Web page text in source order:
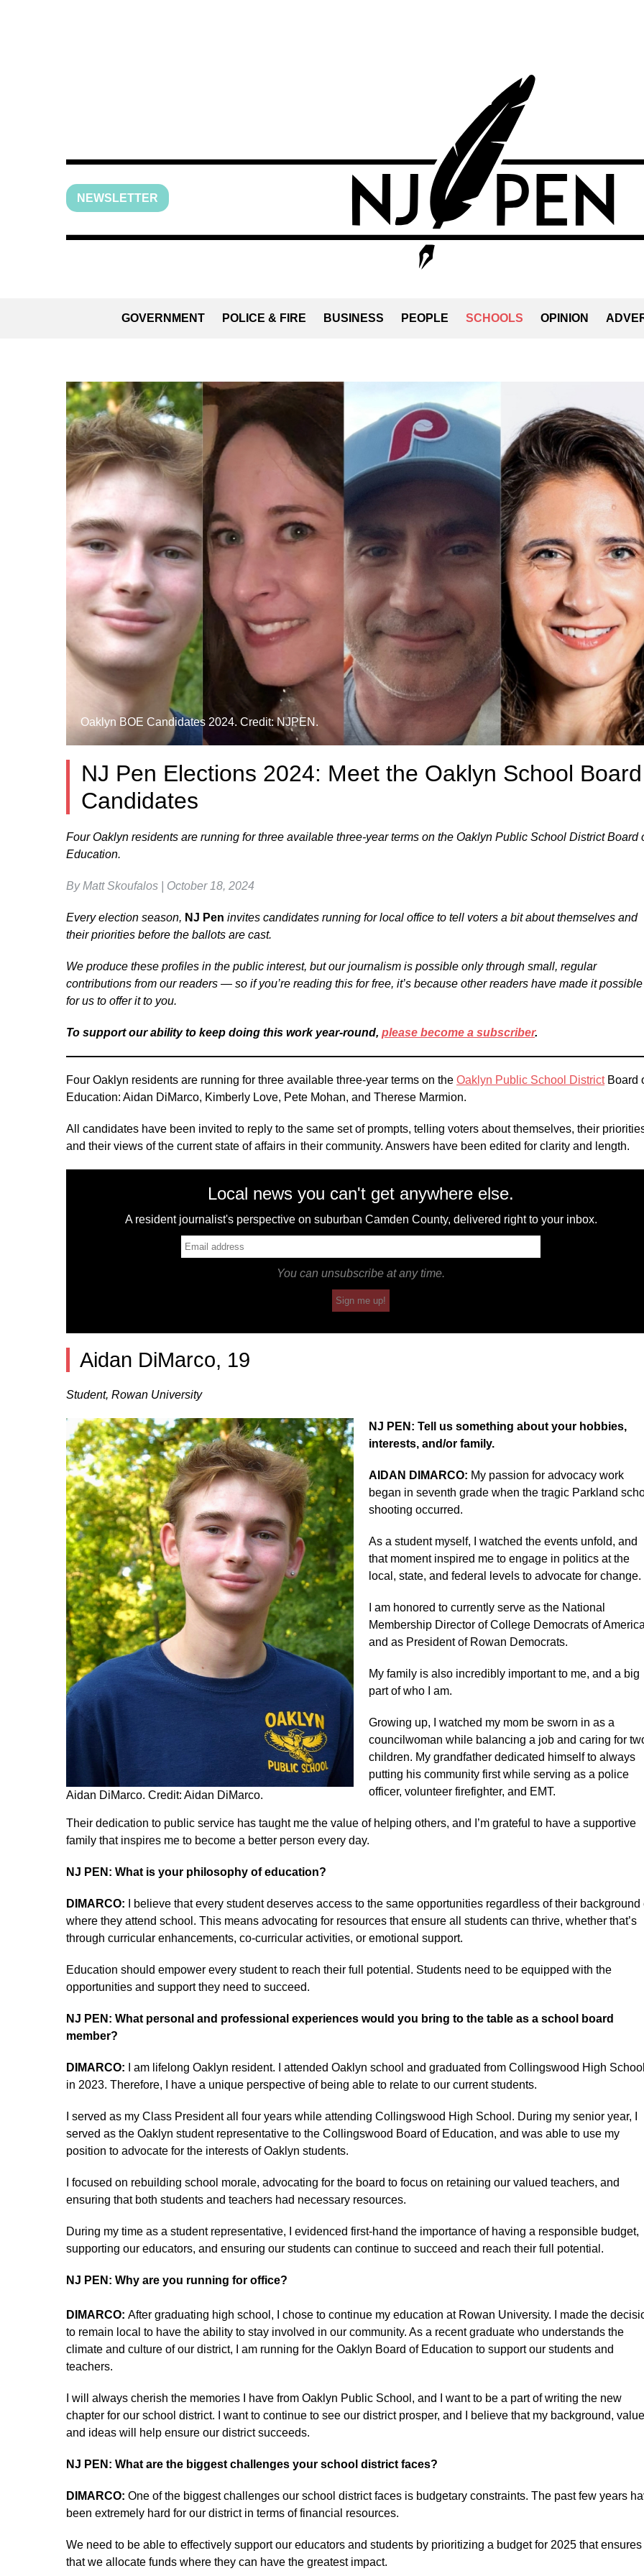
NEWSLETTER
GOVERNMENT POLICE & FIRE BUSINESS PEOPLE SCHOOLS OPINION
Oaklyn BOE Candidates 2024. Credit: NJPEN.
NJ Pen Elections 2024: Meet the Oaklyn School Board
Candidates
Four Oaklyn residents are running for three available three-year terms on the Oaklyn Public School District Board
Education.
By Matt Skoufalos | October 18, 2024
Every election season, NJ Pen invites candidates running for local office to tell voters a bit about themselves and
their priorities before the ballots are cast.
We produce these profiles in the public interest, but our journalism is possible only through small, regular
contributions from our readers — so if you’re reading this for free, it’s because other readers have made it possible
for us to offer it to you.
To support our ability to keep doing this work year-round, please become a subscriber.
Four Oaklyn residents are running for three available three-year terms on the Oaklyn Public School DistrictBoard
Education: Aidan DiMarco, Kimberly Love, Pete Mohan, and Therese Marmion.
All candidates have been invited to reply to the same set of prompts, telling voters about themselves, their
and their views of the current state of affairs in their community. Answers have been edited for clarity and length.
Local news you can't get anywhere else.
A resident journalist's perspective on suburban Camden County, delivered right to your inbox.
You can unsubscribe at any time.
Sign me up!
Aidan DiMarco, 19
Student, Rowan University
Aidan DiMarco. Credit: Aidan DiMarco.
NJ PEN: Tell us something about your hobbies,
interests, and/or family.
AIDAN DIMARCO: My passion for advocacy work
began in seventh grade when the tragic Parkland
shooting occurred.
As a student myself, I watched the events unfold, and
that moment inspired me to engage in politics at the
local, state, and federal levels to advocate for change.
I am honored to currently serve as the National
Membership Director of College Democrats of
and as President of Rowan Democrats.
My family is also incredibly important to me, and a big
part of who I am.
Growing up, I watched my mom be sworn in as a
councilwoman while balancing a job and caring for
children. My grandfather dedicated himself to always
putting his community first while serving as a police
officer, volunteer firefighter, and EMT.
Their dedication to public service has taught me the value of helping others, and I’m grateful to have a supportive
family that inspires me to become a better person every day.
NJ PEN: What is your philosophy of education?
DIMARCO: I believe that every student deserves access to the same opportunities regardless of their background
where they attend school. This means advocating for resources that ensure all students can thrive, whether that’s
through curricular enhancements, co-curricular activities, or emotional support.
Education should empower every student to reach their full potential. Students need to be equipped with the
opportunities and support they need to succeed.
NJ PEN: What personal and professional experiences would you bring to the table as a school board
member?
DIMARCO: I am lifelong Oaklyn resident. I attended Oaklyn school and graduated from Collingswood High
in 2023. Therefore, I have a unique perspective of being able to relate to our current students.
I served as my Class President all four years while attending Collingswood High School. During my senior year, I
served as the Oaklyn student representative to the Collingswood Board of Education, and was able to use my
position to advocate for the interests of Oaklyn students.
I focused on rebuilding school morale, advocating for the board to focus on retaining our valued teachers, and
ensuring that both students and teachers had necessary resources.
During my time as a student representative, I evidenced first-hand the importance of having a responsible budget,
supporting our educators, and ensuring our students can continue to succeed and reach their full potential.
NJ PEN: Why are you running for office?
DIMARCO: After graduating high school, I chose to continue my education at Rowan University. I made the
to remain local to have the ability to stay involved in our community. As a recent graduate who understands the
climate and culture of our district, I am running for the Oaklyn Board of Education to support our students and
teachers.
I will always cherish the memories I have from Oaklyn Public School, and I want to be a part of writing the new
chapter for our school district. I want to continue to see our district prosper, and I believe that my background,
and ideas will help ensure our district succeeds.
NJ PEN: What are the biggest challenges your school district faces?
DIMARCO: One of the biggest challenges our school district faces is budgetary constraints. The past few years
been extremely hard for our district in terms of financial resources.
We need to be able to effectively support our educators and students by prioritizing a budget for 2025 that ensures
that we allocate funds where they can have the greatest impact.